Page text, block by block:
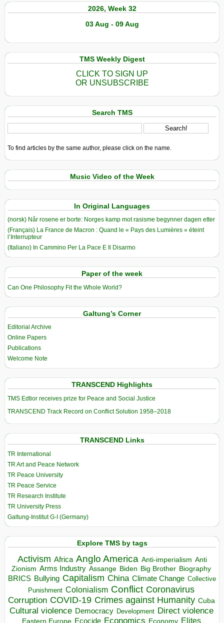
2026, Week 32
03 Aug - 09 Aug
TMS Weekly Digest
CLICK TO SIGN UP
OR UNSUBSCRIBE
Search TMS
To find articles by the same author, please click on the name.
Music Video of the Week
In Original Languages
(norsk) Når rosene er borte: Norges kamp mot rasisme begynner dagen etter
(Français) La France de Macron : Quand le « Pays des Lumières » éteint
l’Interrupteur
(Italiano) In Cammino Per La Pace E Il Disarmo
Paper of the week
Can One Philosophy Fit the Whole World?
Galtung’s Corner
Editorial Archive
Online Papers
Publications
Welcome Note
TRANSCEND Highlights
TMS Edtior receives prize for Peace and Social Justice
TRANSCEND Track Record on Conflict Solution 1958–2018
TRANSCEND Links
TR International
TR Art and Peace Network
TR Peace University
TR Peace Service
TR Research Institute
TR University Press
Galtung-Institut G-I (Germany)
Explore TMS by tags
Activism Africa Anglo America Anti-imperialism Anti
Zionism Arms Industry Assange Biden Big Brother Biography
BRICS Bullying Capitalism China Climate Change Collective
Punishment Colonialism Conflict Coronavirus
Corruption COVID-19 Crimes against Humanity Cuba
Cultural violence Democracy Development Direct violence
Eastern Europe Ecocide Economics Economy Elites